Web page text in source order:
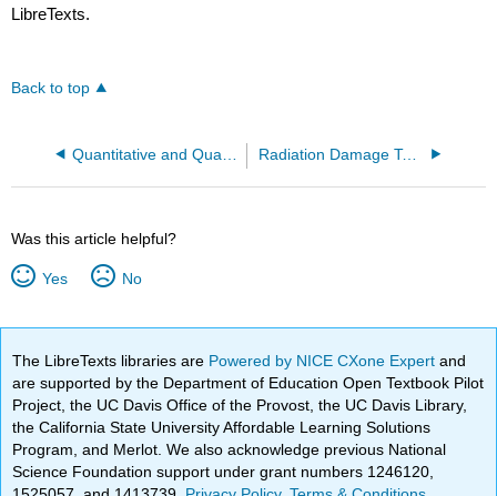
LibreTexts.
Back to top
Radiation Damage To Glass
Was this article helpful?
Yes No
The LibreTexts libraries are Powered by NICE CXone Expertand
are supported by the Department of Education Open Textbook Pilot
Project, the UC Davis Office of the Provost, the UC Davis Library,
the California State University Affordable Learning Solutions
Program, and Merlot. We also acknowledge previous National
Science Foundation support under grant numbers 1246120,